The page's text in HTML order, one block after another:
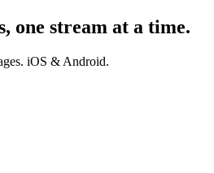
one stream at a time.
iOS & Android.